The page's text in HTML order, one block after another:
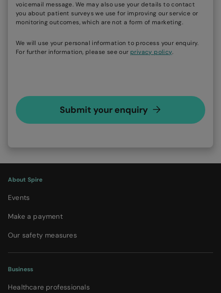
voicemail message. We may also use your details to contact
you about patient surveys we use for improving our service or
monitoring outcomes, which are not a form of marketing.
We will use your personal information to process your enquiry.
For further information, please see our privacy policy.
Submit your enquiry
About Spire
Events
Make a payment
Our safety measures
Business
Healthcare professionals